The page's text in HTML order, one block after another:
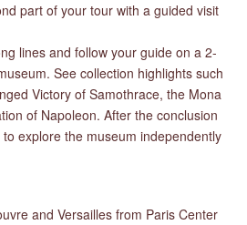
part of your tour with a guided visit
lines and follow your guide on a 2-
See collection highlights such
Victory of Samothrace, the Mona
of Napoleon. After the conclusion
explore the museum independently
and Versailles from Paris Center